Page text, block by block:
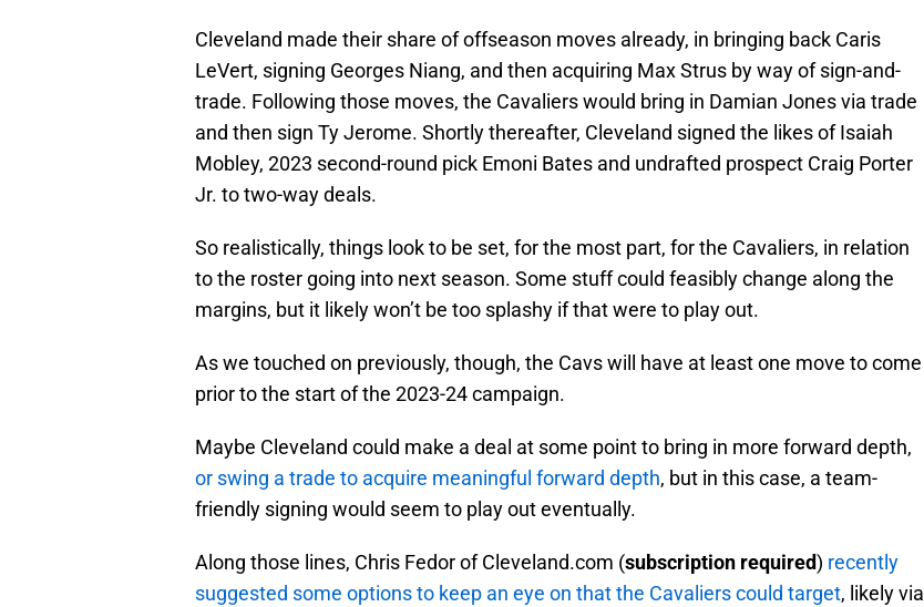
Cleveland made their share of offseason moves already, in bringing back Caris
LeVert, signing Georges Niang, and then acquiring Max Strus by way of sign-and-
trade. Following those moves, the Cavaliers would bring in Damian Jones via trade
and then sign Ty Jerome. Shortly thereafter, Cleveland signed the likes of Isaiah
Mobley, 2023 second-round pick Emoni Bates and undrafted prospect Craig Porter
Jr. to two-way deals.
So realistically, things look to be set, for the most part, for the Cavaliers, in relation
to the roster going into next season. Some stuff could feasibly change along the
margins, but it likely won’t be too splashy if that were to play out.
As we touched on previously, though, the Cavs will have at least one move to come
prior to the start of the 2023-24 campaign.
Maybe Cleveland could make a deal at some point to bring in more forward depth,
or swing a trade to acquire meaningful forward depth, but in this case, a team-
friendly signing would seem to play out eventually.
Along those lines, Chris Fedor of Cleveland.com (subscription required) recently
suggested some options to keep an eye on that the Cavaliers could target, likely via